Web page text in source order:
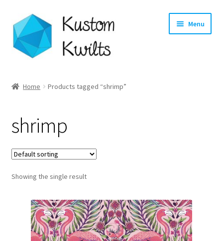
Skip
to
navigation
Skip
to
content
Menu
Shop
Longarm Quilting Services
Workshops
About
Contact
Home Products tagged “shrimp”
shrimp
Showing the single result